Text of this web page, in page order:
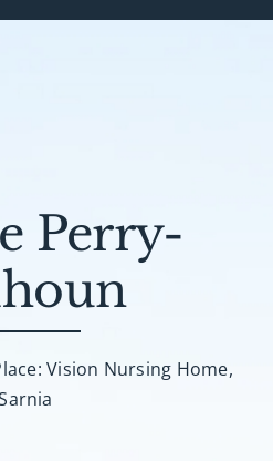
Occurred
A Funeral
Perry-
Vision Nursing Home,